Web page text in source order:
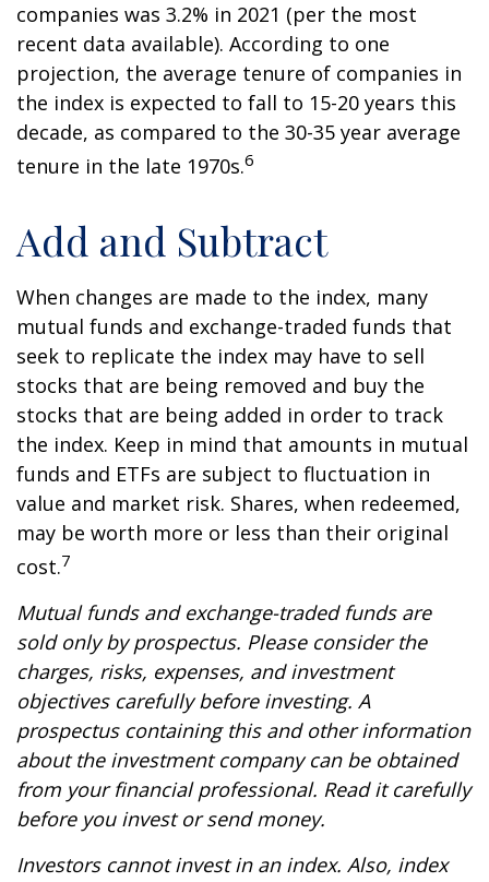
companies was 3.2% in 2021 (per the most
recent data available). According to one
projection, the average tenure of companies in
the index is expected to fall to 15-20 years this
decade, as compared to the 30-35 year average
tenure in the late 1970s.6
Add and Subtract
When changes are made to the index, many
mutual funds and exchange-traded funds that
seek to replicate the index may have to sell
stocks that are being removed and buy the
stocks that are being added in order to track
the index. Keep in mind that amounts in mutual
funds and ETFs are subject to fluctuation in
value and market risk. Shares, when redeemed,
may be worth more or less than their original
cost.7
Mutual funds and exchange-traded funds are
sold only by prospectus. Please consider the
charges, risks, expenses, and investment
objectives carefully before investing. A
prospectus containing this and other information
about the investment company can be obtained
from your financial professional. Read it carefully
before you invest or send money.
Investors cannot invest in an index. Also, index